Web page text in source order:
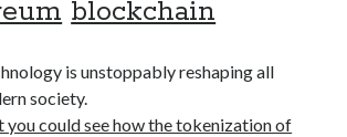
blockchain
is unstoppably reshaping all
society.
you could see how the tokenization of